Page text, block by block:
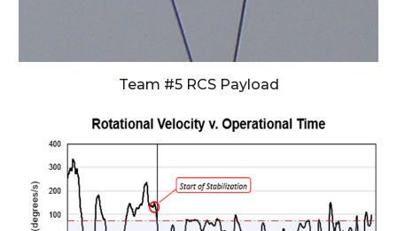
Team #5 RCS Payload